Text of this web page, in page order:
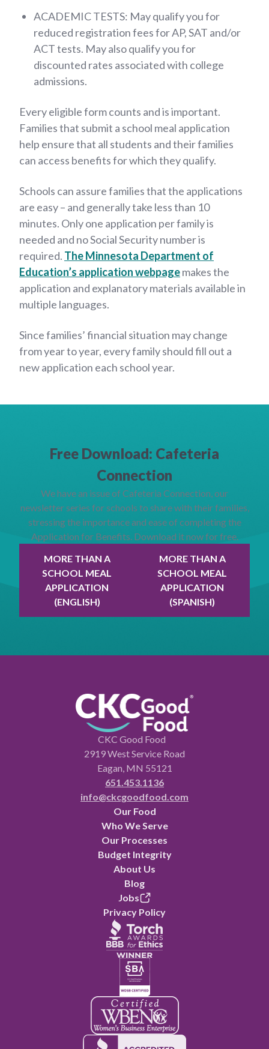
ACADEMIC TESTS: May qualify you for
reduced registration fees for AP, SAT and/or
ACT tests. May also qualify you for
discounted rates associated with college
admissions.
Every eligible form counts and is important.
Families that submit a school meal application
help ensure that all students and their families
can access benefits for which they qualify.
Schools can assure families that the applications
are easy – and generally take less than 10
minutes. Only one application per family is
needed and no Social Security number is
required. The Minnesota Department of
Education’s application webpagemakes the
application and explanatory materials available in
multiple languages.
Since families’ financial situation may change
from year to year, every family should fill out a
new application each school year.
Free Download: Cafeteria
Connection
We have an issue of Cafeteria Connection, our
newsletter series for schools to share with their families,
stressing the importance and ease of completing the
Application for Benefits. Download it now for free.
MORE THAN A
SCHOOL MEAL
APPLICATION
(ENGLISH)
MORE THAN A
SCHOOL MEAL
APPLICATION
(SPANISH)
CKC Good Food
2919 West Service Road
Eagan, MN 55121
651.453.1136
info@ckcgoodfood.com
Our Food
Who We Serve
Our Processes
Budget Integrity
About Us
Blog
Jobs
Privacy Policy